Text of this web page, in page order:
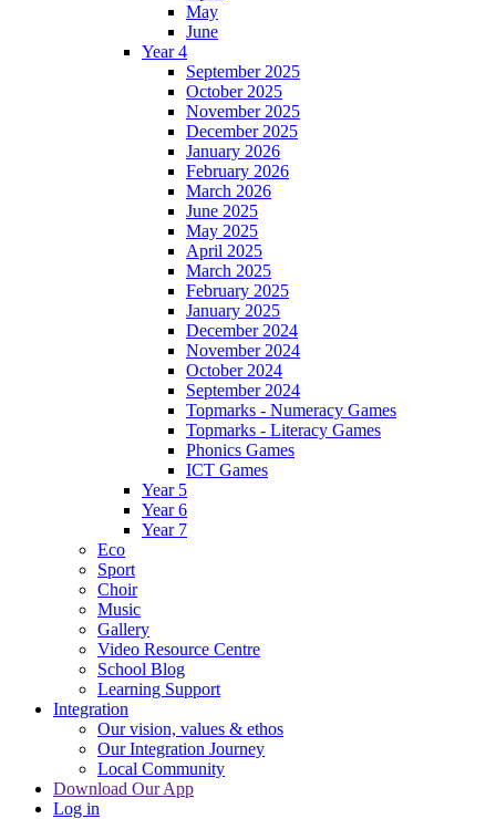
May
June
Year 4
September 2025
October 2025
November 2025
December 2025
January 2026
February 2026
March 2026
June 2025
May 2025
April 2025
March 2025
February 2025
January 2025
December 2024
November 2024
October 2024
September 2024
Topmarks - Numeracy Games
Topmarks - Literacy Games
Phonics Games
ICT Games
Year 5
Year 6
Year 7
Eco
Sport
Choir
Music
Gallery
Video Resource Centre
School Blog
Learning Support
Integration
Our vision, values & ethos
Our Integration Journey
Local Community
Download Our App
Log in